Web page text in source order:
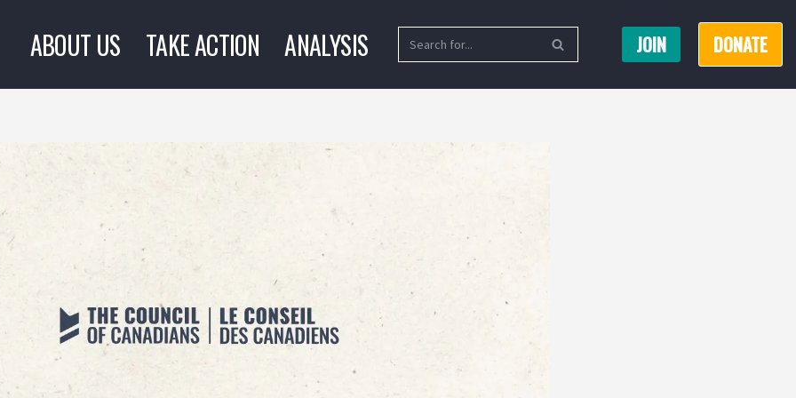
ABOUT US TAKE ACTION ANALYSIS JOIN DONATE